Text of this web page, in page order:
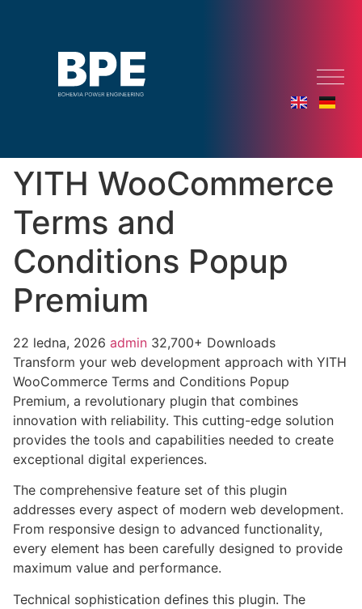
YITH WooCommerce
Terms and
Conditions Popup
Premium
22 ledna, 2026 admin 32,700+ Downloads
Transform your web development approach with YITH
WooCommerce Terms and Conditions Popup
Premium, a revolutionary plugin that combines
innovation with reliability. This cutting-edge solution
provides the tools and capabilities needed to create
exceptional digital experiences.
The comprehensive feature set of this plugin
addresses every aspect of modern web development.
From responsive design to advanced functionality,
every element has been carefully designed to provide
maximum value and performance.
Technical sophistication defines this plugin. The